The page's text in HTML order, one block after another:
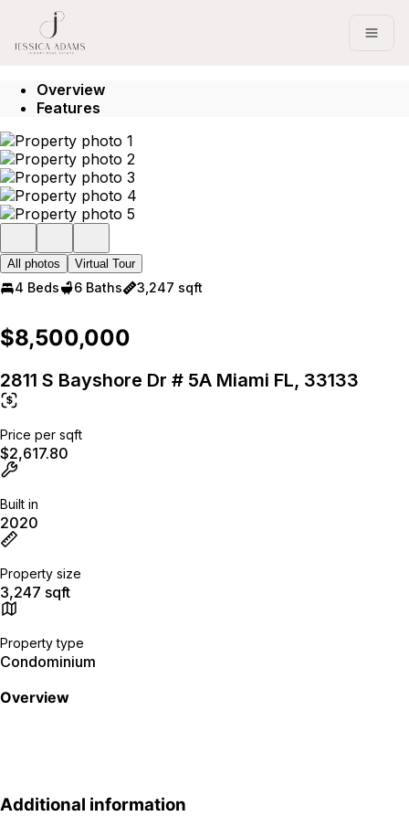
Go to: Homepage
Overview
Features
All photos Virtual Tour
4 Beds 6 Baths 3,247 sqft
$8,500,000
2811 S Bayshore Dr # 5A Miami FL, 33133
Price per sqft
$2,617.80
Built in
2020
Property size
3,247 sqft
Property type
Condominium
Overview
Additional information